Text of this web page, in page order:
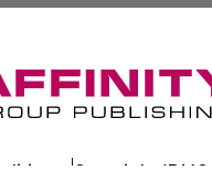
Copyright/